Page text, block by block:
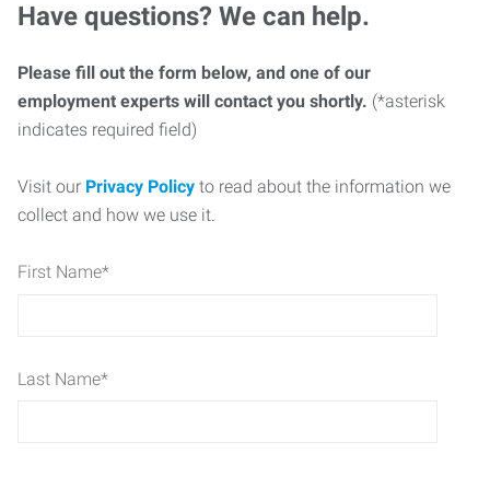
Have questions? We can help.
Please fill out the form below, and one of our
employment experts will contact you shortly. (*asterisk
indicates required field)
Visit our Privacy Policy to read about the information we
collect and how we use it.
First Name*
Last Name*